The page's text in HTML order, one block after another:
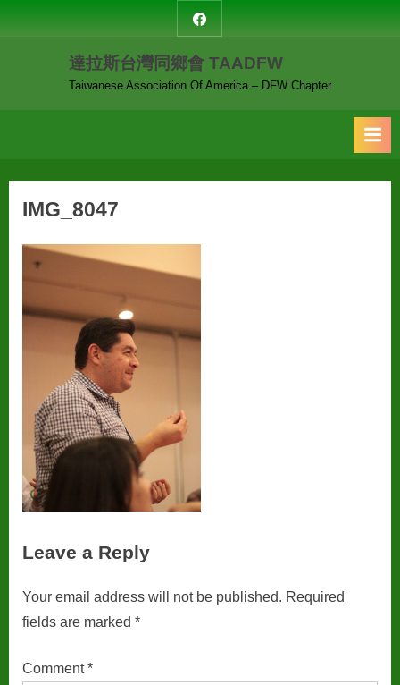
達
拉
斯
台
達拉斯台灣同鄉會 TAADFW
Taiwanese Association Of America – DFW Chapter
IMG_8047
Leave a Reply
Your email address will not be published. Required
fields are marked *
Comment*